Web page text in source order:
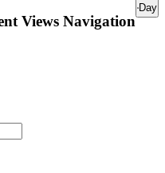
Views Navigation
Day